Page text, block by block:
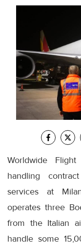
Worldwide
handling
services at
operates three
from the Italian
handle some